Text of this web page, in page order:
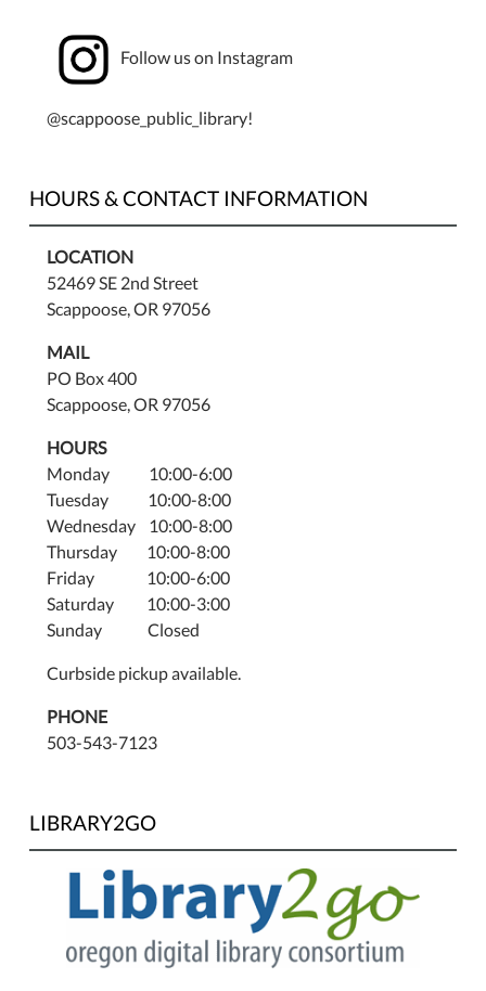
Follow us on Instagram
@scappoose_public_library!
HOURS & CONTACT INFORMATION
LOCATION
52469 SE 2nd Street
Scappoose, OR 97056
MAIL
PO Box 400
Scappoose, OR 97056
HOURS
Monday 10:00-6:00
Tuesday 10:00-8:00
Wednesday 10:00-8:00
Thursday 10:00-8:00
Friday 10:00-6:00
Saturday 10:00-3:00
Sunday Closed
Curbside pickup available.
PHONE
503-543-7123
LIBRARY2GO